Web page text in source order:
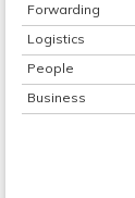
Forwarding
Logistics
People
Business